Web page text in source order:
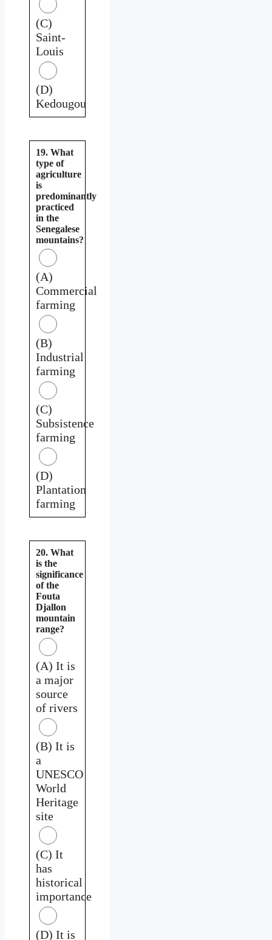
(C)
Saint-
Louis
(D)
Kedougou
19. What
type of
agriculture
is
predominantly
practiced
in the
Senegalese
mountains?
(A)
Commercial
farming
(B)
Industrial
farming
(C)
Subsistence
farming
(D)
Plantation
farming
20. What
is the
significance
of the
Fouta
Djallon
mountain
range?
(A) It is
a major
source
of rivers
(B) It is
a
UNESCO
World
Heritage
site
(C) It
has
historical
importance
(D) It is